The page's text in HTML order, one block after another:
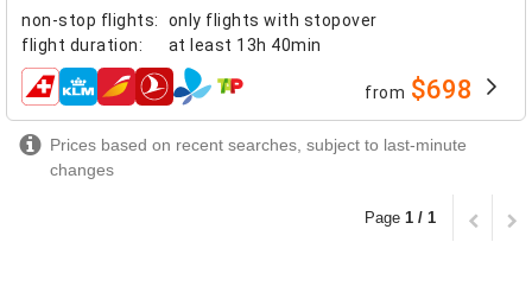
non-stop flights:
only flights with stopover
flight duration: at least 13h 40min
airlines from $698
Prices based on recent searches, subject to last-minute
changes
Page 1 / 1